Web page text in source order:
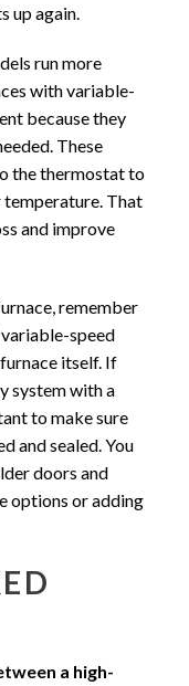
up again.
run more
with variable-
because they
These
the thermostat to
temperature. That
and improve
remember
speed
itself. If
system with a
to make sure
and sealed. You
doors and
options or adding
a high-